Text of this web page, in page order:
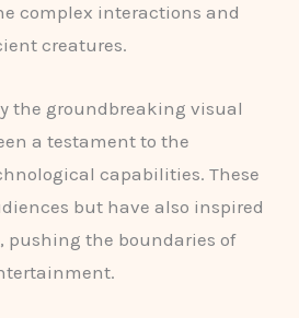
complex interactions and
creatures.
the groundbreaking visual
a testament to the
capabilities. These
but have also inspired
pushing the boundaries of